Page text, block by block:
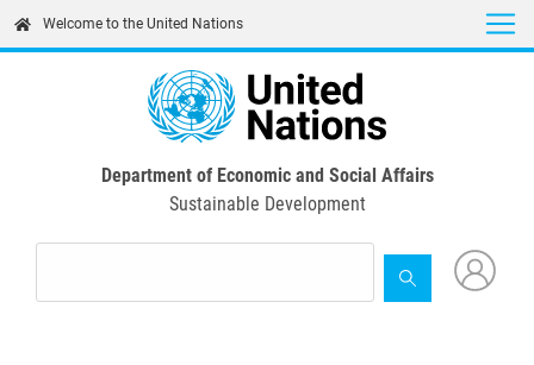
content
Welcome to the United Nations
Department of Economic and Social Affairs
Sustainable Development